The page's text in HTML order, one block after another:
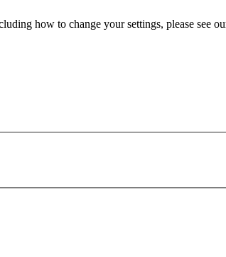
how to change your settings, please see